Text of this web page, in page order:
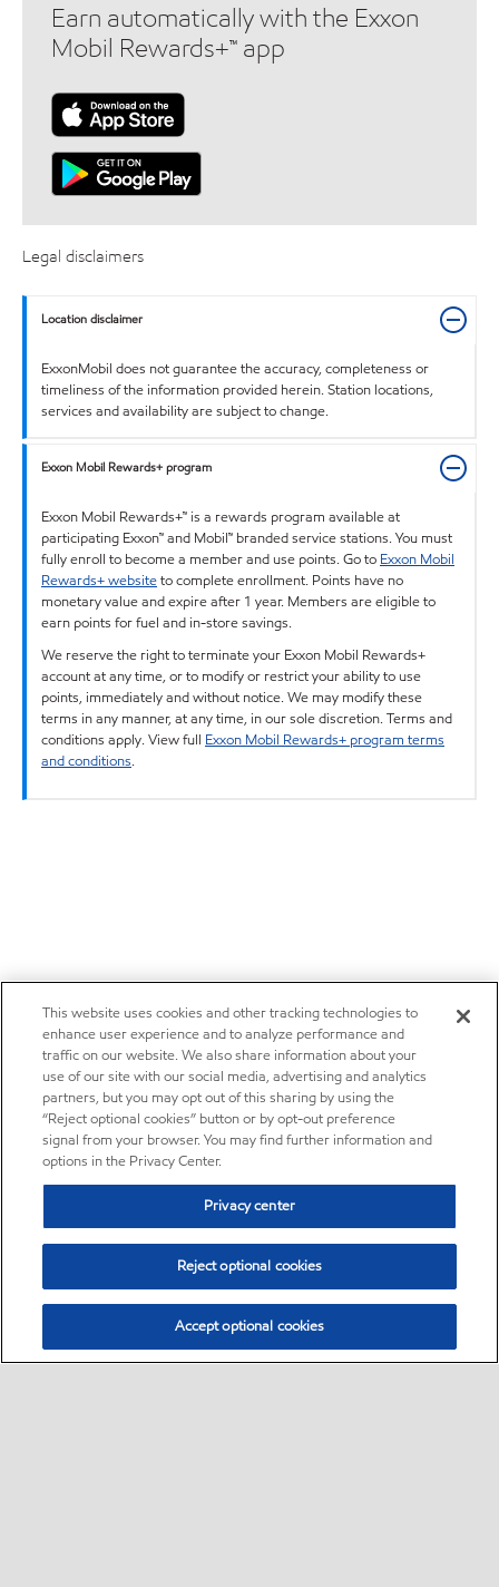
Earn automatically with the Exxon
Mobil Rewards+™ app
Legal disclaimers
Location disclaimer
ExxonMobil does not guarantee the accuracy, completeness or
timeliness of the information provided herein. Station locations,
services and availability are subject to change.
Exxon Mobil Rewards+ program
Exxon Mobil Rewards+™ is a rewards program available at
participating Exxon™ and Mobil™ branded service stations. You must
fully enroll to become a member and use points. Go to Exxon Mobil
Rewards+ websiteto complete enrollment. Points have no
monetary value and expire after 1 year. Members are eligible to
earn points for fuel and in-store savings.
We reserve the right to terminate your Exxon Mobil Rewards+
account at any time, or to modify or restrict your ability to use
points, immediately and without notice. We may modify these
terms in any manner, at any time, in our sole discretion. Terms and
conditions apply. View full Exxon Mobil Rewards+ program terms
and conditions.
This website uses cookies and other tracking technologies to
enhance user experience and to analyze performance and
traffic on our website. We also share information about your
use of our site with our social media, advertising and analytics
partners, but you may opt out of this sharing by using the
“Reject optional cookies” button or by opt-out preference
signal from your browser. You may find further information and
options in the Privacy Center.
Privacy center
Reject optional cookies
Accept optional cookies